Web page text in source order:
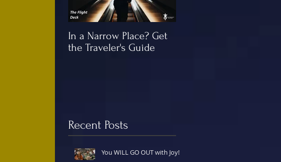
In a Narrow Place? Get
the Traveler's Guide
Recent Posts
You WILL GO OUT with Joy!